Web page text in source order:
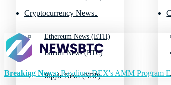
Ethereum News (ETH)
Ripple News (XRP)
Cryptocurrency News
Bitcoin News (BTC)
Breaking News:Raydium DEX's AMM Program